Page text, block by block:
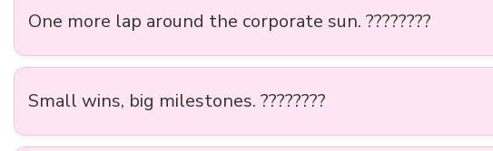
One more lap around the corporate sun. ????????
Small wins, big milestones. ????????